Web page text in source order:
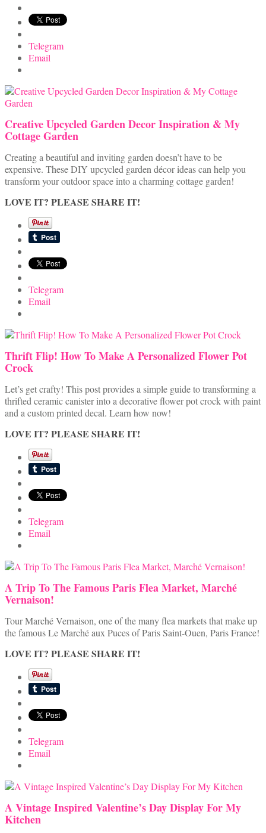
Telegram
Email
Creative Upcycled Garden Decor Inspiration & My
Cottage Garden
Creating a beautiful and inviting garden doesn’t have to be
expensive. These DIY upcycled garden décor ideas can help you
transform your outdoor space into a charming cottage garden!
LOVE IT? PLEASE SHARE IT!
Telegram
Email
Thrift Flip! How To Make A Personalized Flower Pot
Crock
Let’s get crafty! This post provides a simple guide to transforming a
thrifted ceramic canister into a decorative flower pot crock with paint
and a custom printed decal. Learn how now!
LOVE IT? PLEASE SHARE IT!
Telegram
Email
A Trip To The Famous Paris Flea Market, Marché
Vernaison!
Tour Marché Vernaison, one of the many flea markets that make up
the famous Le Marché aux Puces of Paris Saint-Ouen, Paris France!
LOVE IT? PLEASE SHARE IT!
Telegram
Email
A Vintage Inspired Valentine’s Day Display For My
Kitchen